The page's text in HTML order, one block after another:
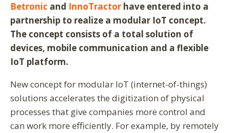
Betronic and InnoTractor have entered into a
partnership to realize a modular IoT concept.
The concept consists of a total solution of
devices, mobile communication and a flexible
IoT platform.
New concept for modular IoT (internet-of-things)
solutions accelerates the digitization of physical
processes that give companies more control and
can work more efficiently. For example, by remotely